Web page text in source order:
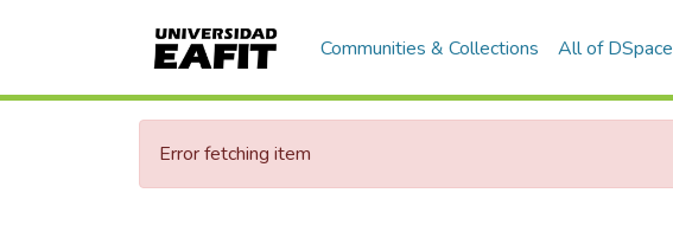
Communities & Collections All of DSpace
Error fetching item